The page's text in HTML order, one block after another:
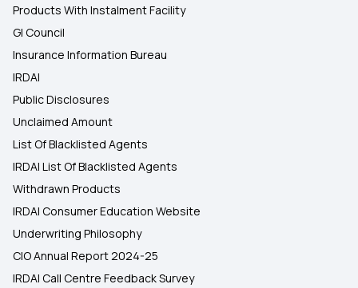
Products With Instalment Facility
GI Council
Insurance Information Bureau
IRDAI
Public Disclosures
Unclaimed Amount
List Of Blacklisted Agents
IRDAI List Of Blacklisted Agents
Withdrawn Products
IRDAI Consumer Education Website
Underwriting Philosophy
CIO Annual Report 2024-25
IRDAI Call Centre Feedback Survey